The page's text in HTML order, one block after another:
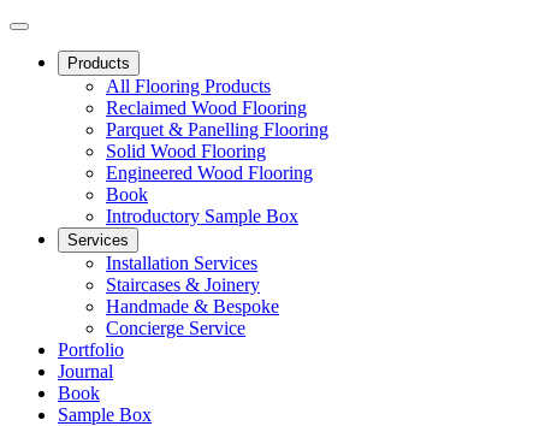
Products
All Flooring Products
Reclaimed Wood Flooring
Parquet & Panelling Flooring
Solid Wood Flooring
Engineered Wood Flooring
Book
Introductory Sample Box
Services
Installation Services
Staircases & Joinery
Handmade & Bespoke
Concierge Service
Portfolio
Journal
Book
Sample Box